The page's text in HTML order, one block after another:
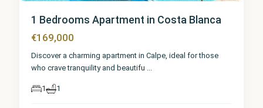
1 Bedrooms Apartment in Costa Blanca
€169,000
Discover a charming apartment in Calpe, ideal for those
who crave tranquility and beautifu ...
1 1